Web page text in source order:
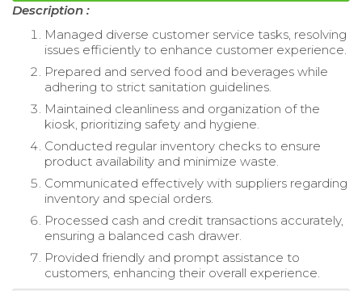
Description :
Managed diverse customer service tasks, resolving
issues efficiently to enhance customer experience.
Prepared and served food and beverages while
adhering to strict sanitation guidelines.
Maintained cleanliness and organization of the
kiosk, prioritizing safety and hygiene.
Conducted regular inventory checks to ensure
product availability and minimize waste.
Communicated effectively with suppliers regarding
inventory and special orders.
Processed cash and credit transactions accurately,
ensuring a balanced cash drawer.
Provided friendly and prompt assistance to
customers, enhancing their overall experience.